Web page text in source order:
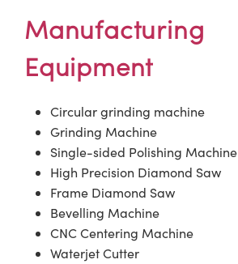
Manufacturing
Equipment
Circular grinding machine
Grinding Machine
Single-sided Polishing Machine
High Precision Diamond Saw
Frame Diamond Saw
Bevelling Machine
CNC Centering Machine
Waterjet Cutter